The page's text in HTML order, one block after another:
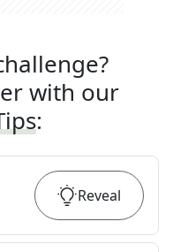
with our
:
Reveal